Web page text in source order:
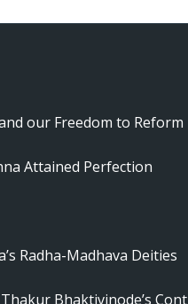
our Freedom to Reform
Attained Perfection
Radha-Madhava Deities
Bhaktivinode’s